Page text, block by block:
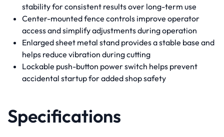
stability for consistent results over long-term use
Center-mounted fence controls improve operator
access and simplify adjustments during operation
Enlarged sheet metal stand provides a stable base and
helps reduce vibration during cutting
Lockable push-button power switch helps prevent
accidental startup for added shop safety
Specifications